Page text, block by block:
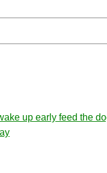
up early feed the